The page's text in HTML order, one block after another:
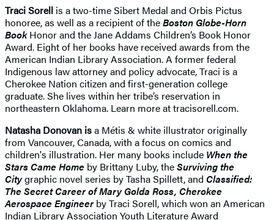
Traci Sorell is a two-time Sibert Medal and Orbis Pictus
honoree, as well as a recipient of theBoston Globe-Horn
BookHonor and the Jane Addams Children’s Book Honor
Award. Eight of her books have received awards from the
American Indian Library Association. A former federal
Indigenous law attorney and policy advocate, Traci is a
Cherokee Nation citizen and first-generation college
graduate. She lives within her tribe’s reservation in
northeastern Oklahoma. Learn more at tracisorell.com.
Natasha Donovan isa Métis & white illustrator originally
from Vancouver, Canada, with a focus on comics and
children's illustration. Her many books include When the
Stars Came Home by Brittany Luby, theSurviving the
Citygraphic novel series by Tasha Spillett, and Classified:
The Secret Career of Mary Golda Ross, Cherokee
Aerospace Engineerby Traci Sorell, which won an American
Indian Library Association Youth Literature Award